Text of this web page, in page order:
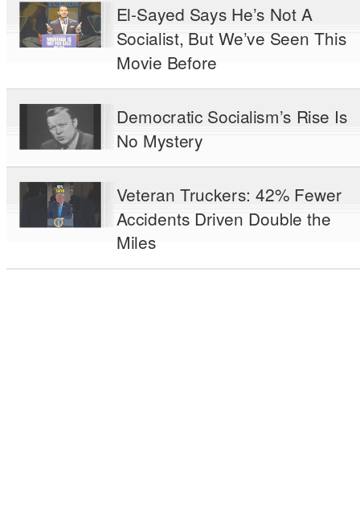
El-Sayed Says He’s Not A
Socialist, But We’ve Seen This
Movie Before
Democratic Socialism’s Rise Is
No Mystery
Veteran Truckers: 42% Fewer
Accidents Driven Double the
Miles